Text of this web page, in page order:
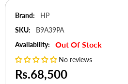
Brand:
HP
SKU:
B9A39PA
Availability:
Out Of Stock
No reviews
Rs.68,500